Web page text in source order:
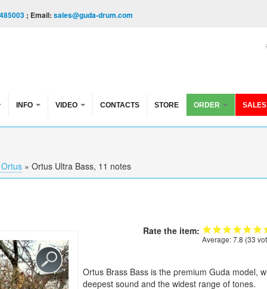
; Email: sales@guda-drum.com
INFO VIDEO CONTACTS STORE ORDER SALES
» Ortus Ultra Bass, 11 notes
Rate the item:
Average:7.8 (33
Ortus Brass Bass is the premium Guda model,
deepest sound and the widest range of tones.